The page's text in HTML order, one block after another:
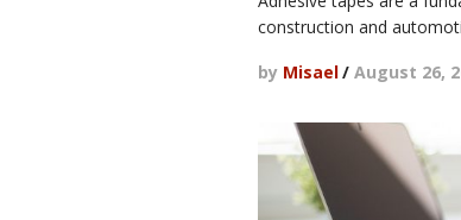
construction and
by Misael/ August 26,